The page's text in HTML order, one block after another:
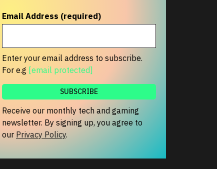
Email Address (required)
Enter your email address to subscribe.
For e.g [email protected]
Receive our monthly tech and gaming
newsletter. By signing up, you agree to
our Privacy Policy.